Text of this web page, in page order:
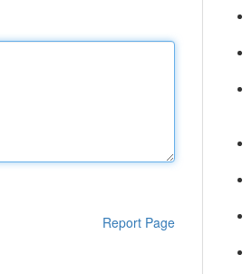
Report Page